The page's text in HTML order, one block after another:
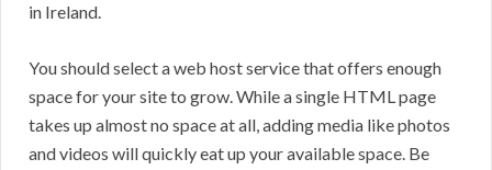
in Ireland.
You should select a web host service that offers enough
space for your site to grow. While a single HTML page
takes up almost no space at all, adding media like photos
and videos will quickly eat up your available space. Be